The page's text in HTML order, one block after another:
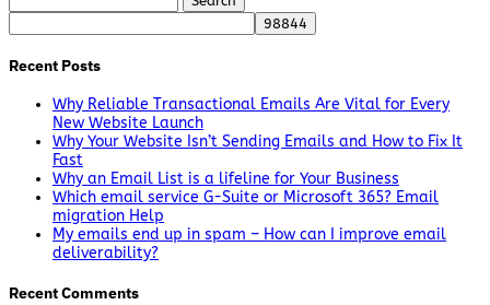
for:
Recent Posts
Why Reliable Transactional Emails Are Vital for Every
New Website Launch
Why Your Website Isn’t Sending Emails and How to Fix It
Fast
Why an Email List is a lifeline for Your Business
Which email service G-Suite or Microsoft 365? Email
migration Help
My emails end up in spam – How can I improve email
deliverability?
Recent Comments